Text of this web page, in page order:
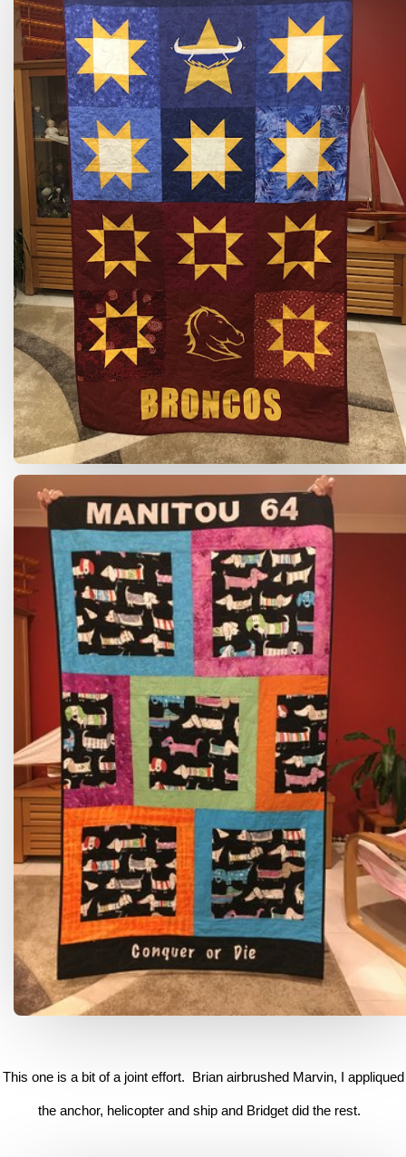
This one is a bit of a joint effort. Brian airbrushed Marvin, I appliqued
the anchor, helicopter and ship and Bridget did the rest.